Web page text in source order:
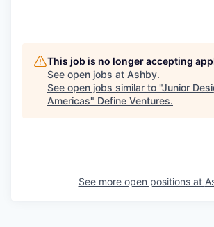
This job is no longer accepting
See open jobs at Ashby.
See open jobs similar to "Junior
Americas" Define Ventures.
See more open positions at